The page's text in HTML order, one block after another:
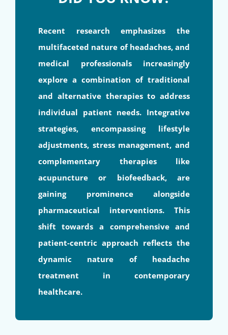
Recent research emphasizes the
multifaceted nature of headaches, and
medical professionals increasingly
explore a combination of traditional
and alternative therapies to address
individual patient needs. Integrative
strategies, encompassing lifestyle
adjustments, stress management, and
complementary therapies like
acupuncture or biofeedback, are
gaining prominence alongside
pharmaceutical interventions. This
shift towards a comprehensive and
patient-centric approach reflects the
dynamic nature of headache
treatment in contemporary
healthcare.